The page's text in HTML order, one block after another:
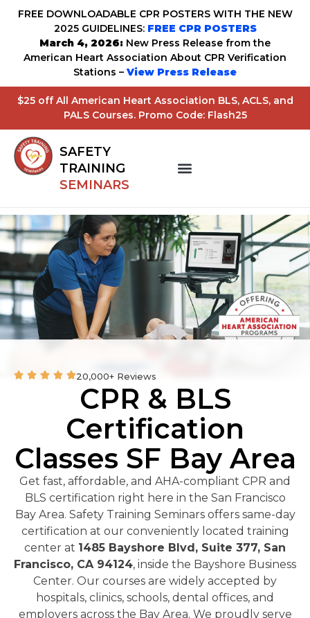
FREE DOWNLOADABLE CPR POSTERS WITH THE NEW
2025 GUIDELINES: FREE CPR POSTERS
March 4, 2026: New Press Release from the
American Heart Association About CPR Verification
Stations – View Press Release
$25 off All American Heart Association BLS, ACLS, and
PALS Courses. Promo Code: Flash25
SAFETY
TRAINING
SEMINARS
20,000+ Reviews
CPR & BLS
Certification
Classes SF Bay Area
Get fast, affordable, and AHA-compliant CPR and
BLS certification right here in the San Francisco
Bay Area. Safety Training Seminars offers same-day
certification at our conveniently located training
center at 1485 Bayshore Blvd, Suite 377, San
Francisco, CA 94124, inside the Bayshore Business
Center. Our courses are widely accepted by
hospitals, clinics, schools, dental offices, and
employers across the Bay Area. We proudly serve